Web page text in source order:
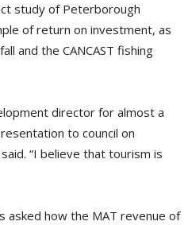
study of Peterborough
of return on investment, as
and the CANCAST fishing
director for almost a
to council on
“I believe that tourism is
asked how the MAT revenue of